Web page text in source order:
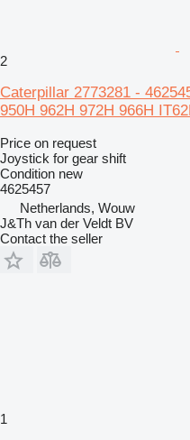
2
Caterpillar 2773281 -
950H 962H 972H 966H
Price on request
Joystick for gear shift
Condition new
4625457
Netherlands, Wouw
J&Th van der Veldt BV
Contact the seller
1